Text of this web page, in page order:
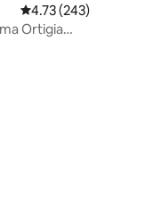
4.73 out of 5 average
4.73 (243)
Ortigia